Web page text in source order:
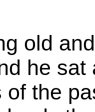
old
he
the